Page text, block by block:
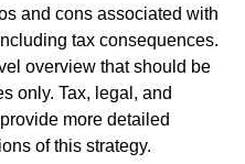
and cons associated with
tax consequences.
overview that should be
only. Tax, legal, and
more detailed
of this strategy.